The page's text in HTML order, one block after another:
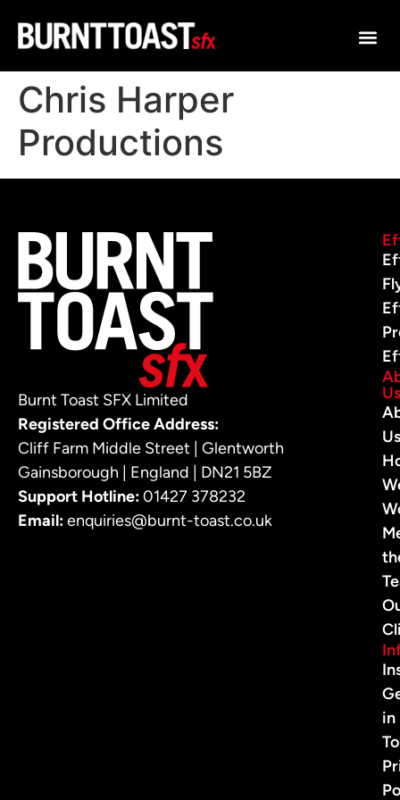
Chris Harper
Productions
Burnt Toast SFX Limited
Registered Office Address:
Cliff Farm Middle Street | Glentworth
Gainsborough | England | DN21 5BZ
Support Hotline:01427 378232
Email:enquiries@burnt-toast.co.uk
Us
Us
in